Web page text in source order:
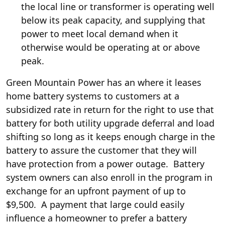
the local line or transformer is operating well
below its peak capacity, and supplying that
power to meet local demand when it
otherwise would be operating at or above
peak.
Green Mountain Power has an where it leases
home battery systems to customers at a
subsidized rate in return for the right to use that
battery for both utility upgrade deferral and load
shifting so long as it keeps enough charge in the
battery to assure the customer that they will
have protection from a power outage. Battery
system owners can also enroll in the program in
exchange for an upfront payment of up to
$9,500. A payment that large could easily
influence a homeowner to prefer a battery